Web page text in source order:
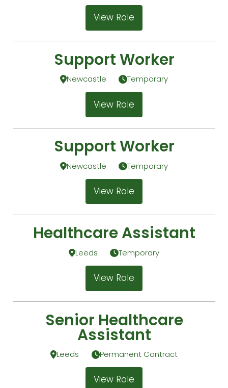
View Role
Support Worker
Newcastle Temporary
View Role
Support Worker
Newcastle Temporary
View Role
Healthcare Assistant
Leeds Temporary
View Role
Senior Healthcare
Assistant
Leeds Permanent Contract
View Role